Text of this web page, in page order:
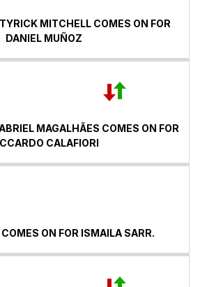
MITCHELL COMES ON FOR
DANIEL MUÑOZ
MAGALHÃES COMES ON FOR
CALAFIORI
ON FOR ISMAILA SARR.